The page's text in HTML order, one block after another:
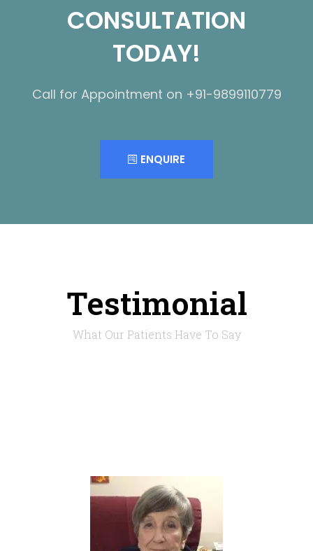
CONSULTATION
TODAY!
Call for Appointment on +91-9899110779
ENQUIRE
Testimonial
What Our Patients Have To Say